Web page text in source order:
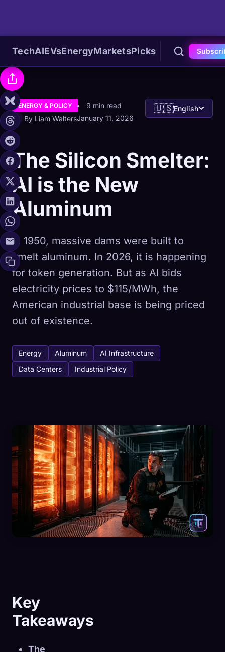
TechAIEVsEnergyMarketsPicks
ENERGY & POLICY
9 min read
By Liam WaltersJanuary 11, 2026
🇺🇸English
The Silicon Smelter:
AI is the New
Aluminum
In 1950, massive dams were built to
smelt aluminum. In 2026, it is happening
for token generation. But as AI bids
electricity prices to $115/MWh, the
American industrial base is being priced
out of existence.
Energy Aluminum
AI Infrastructure
Data Centers
Industrial Policy
Key
Takeaways
The